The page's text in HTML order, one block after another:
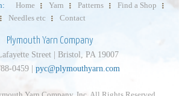
Home Yarn Patterns
Find a Shop
Needles etc Contact
Plymouth Yarn Company
Street | Bristol, PA 19007
0459 | pyc@plymouthyarn.com